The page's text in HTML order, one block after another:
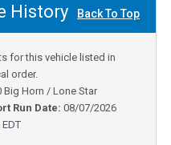
History Back To Top
for this vehicle listed in
order.
Big Horn / Lone Star
Run Date: 08/07/2026